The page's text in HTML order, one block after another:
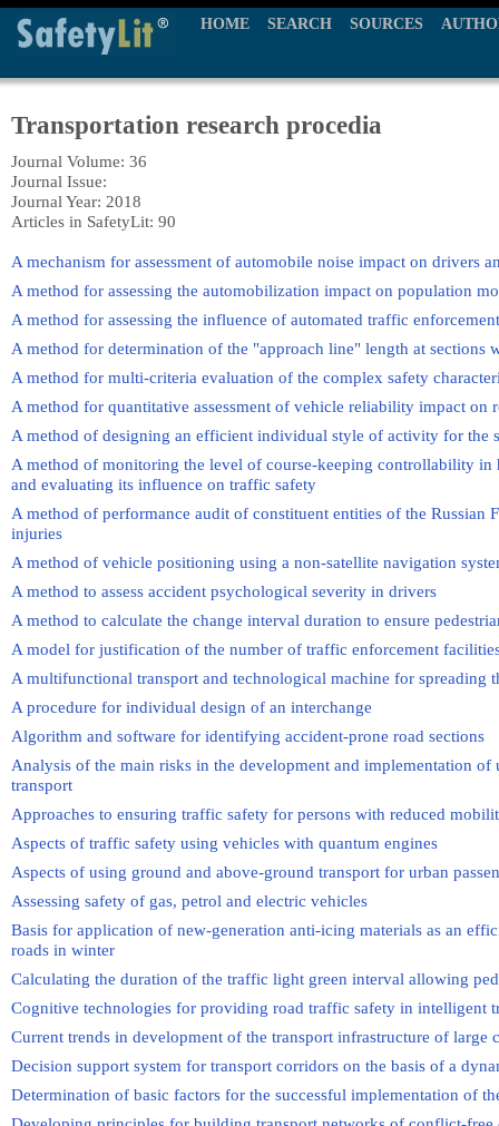
HOME SEARCH SOURCES
Transportation research procedia
Journal Volume: 36
Journal Issue:
Journal Year: 2018
Articles in SafetyLit: 90
A mechanism for assessment of automobile noise impact on drivers
A method for assessing the automobilization impact on population
A method for assessing the influence of automated traffic
A method for determination of the "approach line" length at sections
A method for multi-criteria evaluation of the complex safety
A method for quantitative assessment of vehicle reliability impact on
A method of designing an efficient individual style of activity for the
A method of monitoring the level of course-keeping controllability in
and evaluating its influence on traffic safety
A method of performance audit of constituent entities of the Russian
injuries
A method of vehicle positioning using a non-satellite navigation
A method to assess accident psychological severity in drivers
A method to calculate the change interval duration to ensure
A model for justification of the number of traffic enforcement
A multifunctional transport and technological machine for spreading
A procedure for individual design of an interchange
Algorithm and software for identifying accident-prone road sections
Analysis of the main risks in the development and implementation of
transport
Approaches to ensuring traffic safety for persons with reduced
Aspects of traffic safety using vehicles with quantum engines
Aspects of using ground and above-ground transport for urban
Assessing safety of gas, petrol and electric vehicles
Basis for application of new-generation anti-icing materials as an
roads in winter
Calculating the duration of the traffic light green interval allowing
Cognitive technologies for providing road traffic safety in intelligent
Current trends in development of the transport infrastructure of large
Decision support system for transport corridors on the basis of a
Determination of basic factors for the successful implementation of